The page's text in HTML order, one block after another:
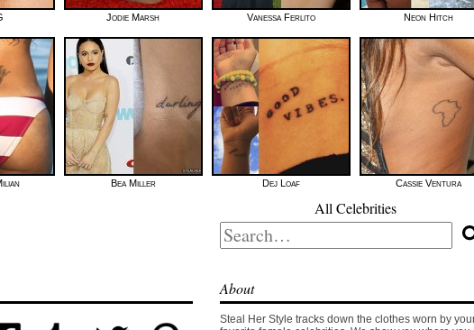
Jodie Marsh Vanessa Ferlito Neon Hitch
Bea Miller Dej Loaf Cassie Ventura
All Celebrities
Search
for:
About
Steal Her Style tracks down the clothes worn by